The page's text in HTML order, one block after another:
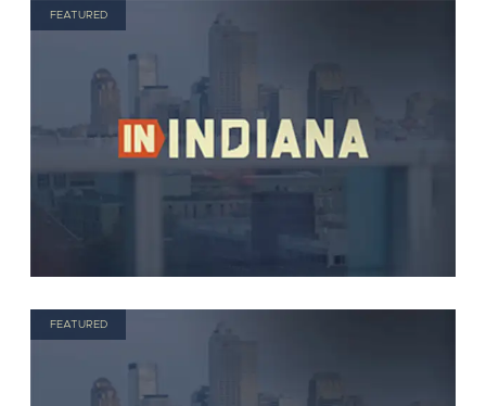
FEATURED
FEATURED